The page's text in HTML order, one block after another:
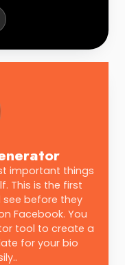
important things
This is the first
see before they
Facebook. You
tool to create a
for your bio